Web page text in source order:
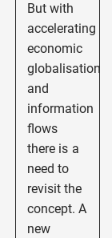
But with
accelerating
economic
globalisation
and
information
flows
there is a
need to
revisit the
concept. A
new